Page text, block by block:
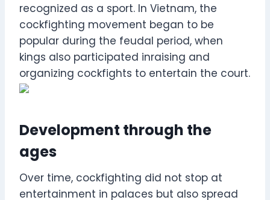
recognized as a sport. In Vietnam, the
cockfighting movement began to be
popular during the feudal period, when
kings also participated inraising and
organizing cockfights to entertain the court.
Development through the
ages
Over time, cockfighting did not stop at
entertainment in palaces but also spread